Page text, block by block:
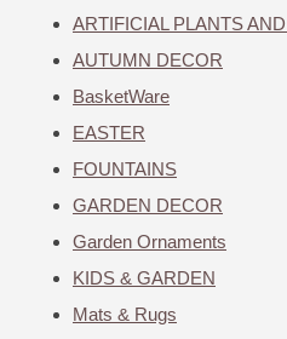
ARTIFICIAL PLANTS
AUTUMN DECOR
BasketWare
EASTER
FOUNTAINS
GARDEN DECOR
Garden Ornaments
KIDS & GARDEN
Mats & Rugs